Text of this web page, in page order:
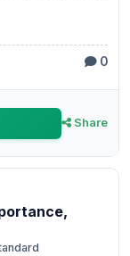
0
Share